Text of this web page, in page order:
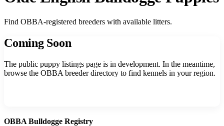
Find OBBA-registered breeders with available litters.
Coming Soon
The public puppy listings page is in development. In the meantime,
browse the OBBA breeder directory to find kennels in your region.
OBBA Bulldogge Registry